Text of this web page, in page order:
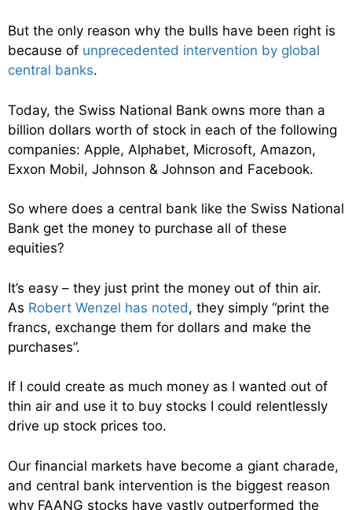
But the only reason why the bulls have been right is
because of unprecedented intervention by global
central banks.
Today, the Swiss National Bank owns more than a
billion dollars worth of stock in each of the following
companies: Apple, Alphabet, Microsoft, Amazon,
Exxon Mobil, Johnson & Johnson and Facebook.
So where does a central bank like the Swiss National
Bank get the money to purchase all of these
equities?
It’s easy – they just print the money out of thin air.
As Robert Wenzel has noted, they simply “print the
francs, exchange them for dollars and make the
purchases”.
If I could create as much money as I wanted out of
thin air and use it to buy stocks I could relentlessly
drive up stock prices too.
Our financial markets have become a giant charade,
and central bank intervention is the biggest reason
why FAANG stocks have vastly outperformed the